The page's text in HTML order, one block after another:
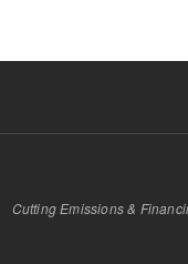
Cutting Emissions &